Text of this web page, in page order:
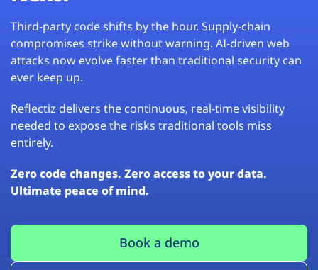
Third-party code shifts by the hour. Supply-chain
compromises strike without warning. AI-driven web
attacks now evolve faster than traditional security can
ever keep up.
Reflectiz delivers the continuous, real-time visibility
needed to expose the risks traditional tools miss
entirely.
Zero code changes. Zero access to your data.
Ultimate peace of mind.
Book a demo